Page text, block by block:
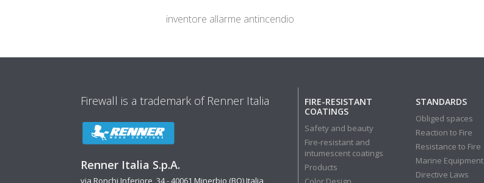
inventore allarme antincendio
Firewall is a trademark of Renner Italia
Renner Italia S.p.A.
via Ronchi Inferiore, 34 - 40061 Minerbio (BO) Italia
FIRE-RESISTANT
COATINGS
Safety and beauty
Fire-resistant and
intumescent coatings
Products
STANDARDS
Obliged spaces
Reaction to Fire
Resistance to Fire
Marine Equipment
Directive Laws